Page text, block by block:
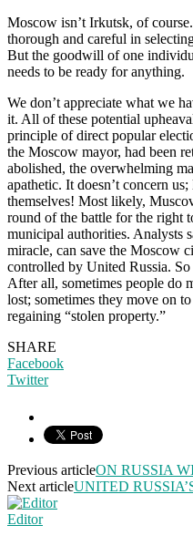
Moscow isn’t Irkutsk, of
thorough and careful in
But the goodwill of one
needs to be ready for anything.
We don’t appreciate what we
it. All of these potential
principle of direct popular
the Moscow mayor, had been
abolished, the overwhelming
apathetic. It doesn’t concern
themselves! Most likely,
round of the battle for the right
municipal authorities. Analysts
miracle, can save the Moscow
controlled by United Russia.
After all, sometimes people do
lost; sometimes they move on
regaining “stolen property.”
SHARE
Facebook
Twitter
Previous articleON RUSSIA
Next articleUNITED
Editor